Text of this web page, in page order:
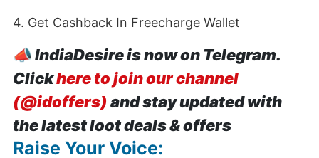
4. Get Cashback In Freecharge Wallet
📣IndiaDesire is now on Telegram.
Clickhere to join our channel
(@idoffers) and stay updated with
the latest loot deals & offers
Raise Your Voice: